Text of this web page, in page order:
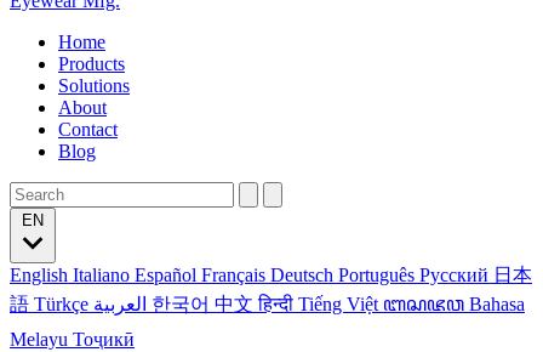
Home
Products
Solutions
About
Contact
Blog
English Italiano Español Français Deutsch Português Русский 日本
語 Türkçe 한국어 中文हिन्दी Tiếng Việt ꦧꦱꦗꦮ Bahasa
Melayu Тоҷикӣ